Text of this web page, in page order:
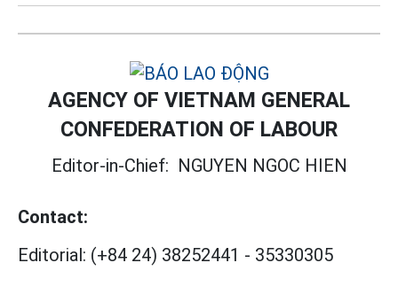
AGENCY OF VIETNAM GENERAL
CONFEDERATION OF LABOUR
Editor-in-Chief: NGUYEN NGOC HIEN
Contact:
Editorial: (+84 24) 38252441 - 35330305